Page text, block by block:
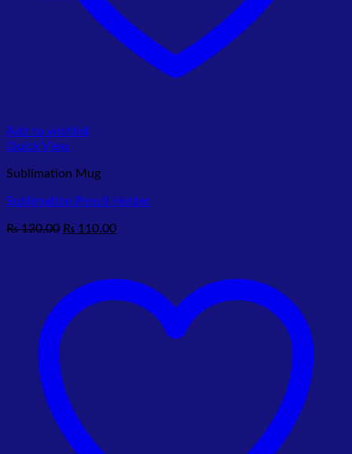
Add to wishlist
Quick View
Sublimation Mug
Sublimation Pencil Holder
₨130.00 Original
₨ 110.00Current